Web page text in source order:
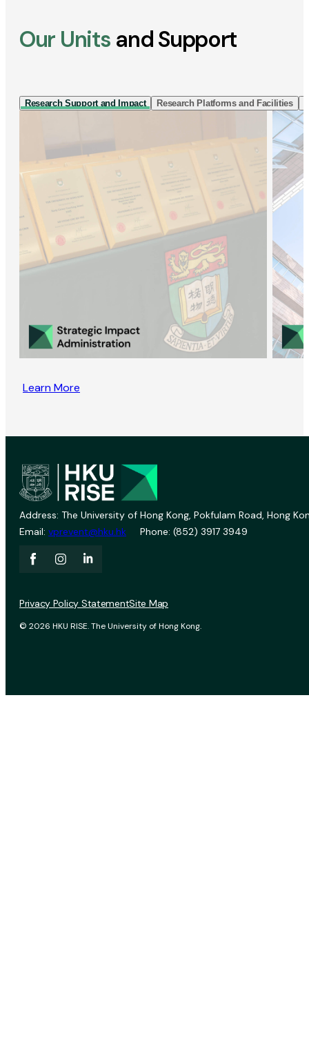
Our Units and Support
Research Support and Impact Research Platforms and Facilities
Learn More
Address: The University of Hong Kong, Pokfulam Road, Hong
Email: vprevent@hku.hk Phone: (852) 3917 3949
© 2026 HKU RISE. The University of Hong Kong.
Privacy Policy StatementSite Map